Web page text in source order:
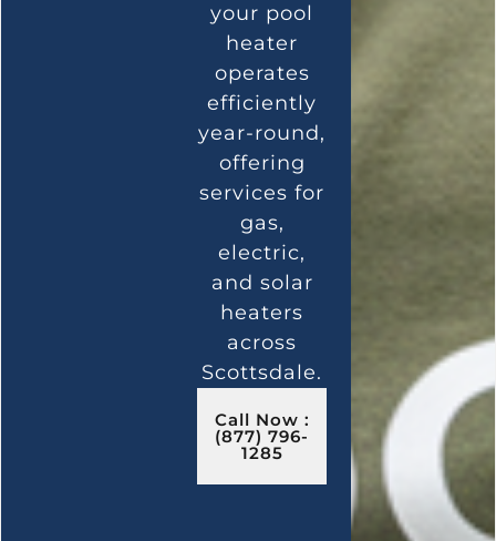
your pool
heater
operates
efficiently
year-round,
offering
services for
gas,
electric,
and solar
heaters
across
Scottsdale.
Call Now :
(877) 796-
1285